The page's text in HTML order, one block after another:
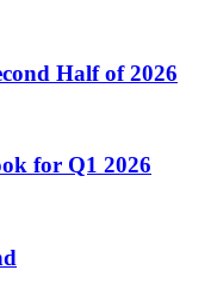
Half of 2026
for Q1 2026